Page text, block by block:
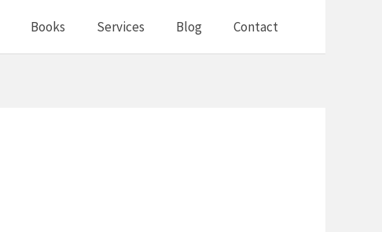
Books Services Blog Contact